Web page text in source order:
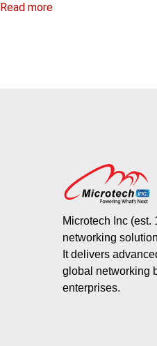
Read more
Microtech Inc (est.
networking
It delivers
global networking
enterprises.